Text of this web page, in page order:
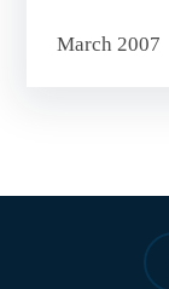
March 2007